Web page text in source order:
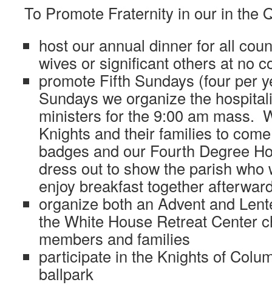
To Promote Fraternity in our in the
host our annual dinner for all
wives or significant others at no
promote Fifth Sundays (four per
Sundays we organize the
ministers for the 9:00 am mass.
Knights and their families to
badges and our Fourth Degree
dress out to show the parish
enjoy breakfast together
organize both an Advent and
the White House Retreat Center
members and families
participate in the Knights of
ballpark